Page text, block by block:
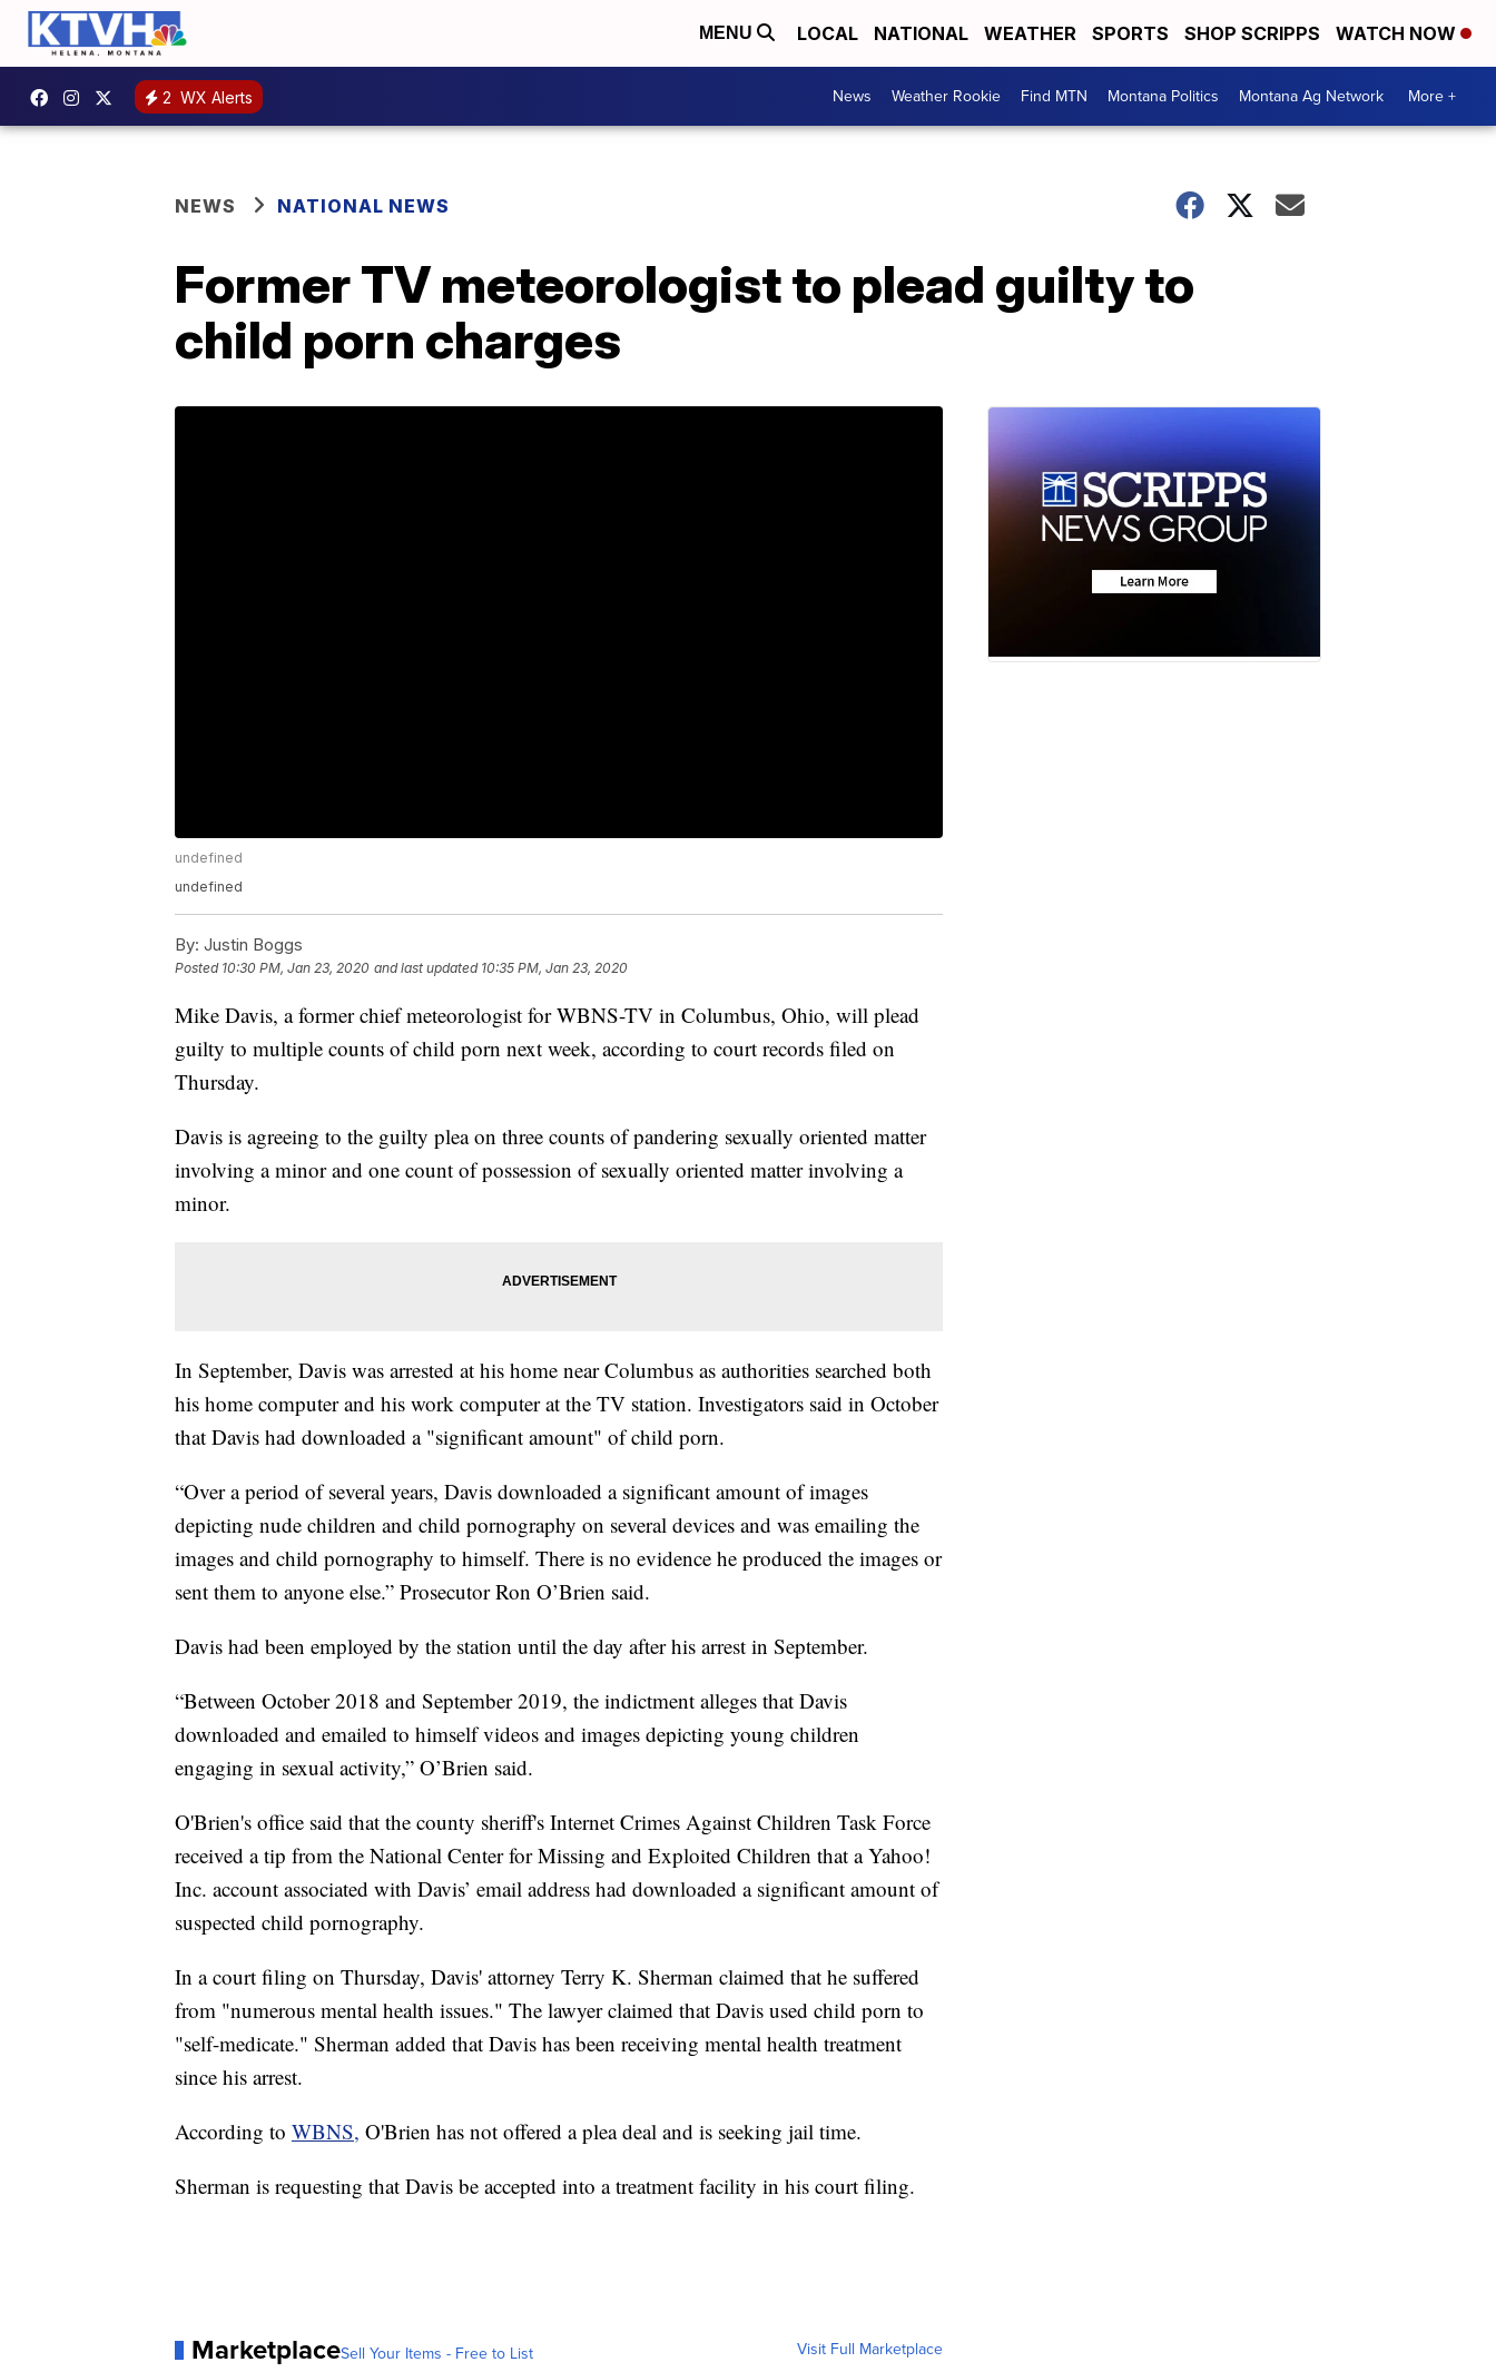
MENU LOCAL NATIONAL WEATHER SPORTS SHOP SCRIPPS WATCH NOW
2 WX Alerts News Weather Rookie Find MTN Montana Politics Montana Ag Network More +
NEWS NATIONAL NEWS
Former TV meteorologist to plead guilty to
child porn charges
undefined
undefined
By: Justin Boggs
Posted 10:30 PM, Jan 23, 2020 and last updated 10:35 PM, Jan 23, 2020
Mike Davis, a former chief meteorologist for WBNS-TV in Columbus, Ohio, will plead
guilty to multiple counts of child porn next week, according to court records filed on
Thursday.
Davis is agreeing to the guilty plea on three counts of pandering sexually oriented matter
involving a minor and one count of possession of sexually oriented matter involving a
minor.
In September, Davis was arrested at his home near Columbus as authorities searched both
his home computer and his work computer at the TV station. Investigators said in October
that Davis had downloaded a "significant amount" of child porn.
“Over a period of several years, Davis downloaded a significant amount of images
depicting nude children and child pornography on several devices and was emailing the
images and child pornography to himself. There is no evidence he produced the images or
sent them to anyone else.” Prosecutor Ron O’Brien said.
Davis had been employed by the station until the day after his arrest in September.
“Between October 2018 and September 2019, the indictment alleges that Davis
downloaded and emailed to himself videos and images depicting young children
engaging in sexual activity,” O’Brien said.
O'Brien's office said that the county sheriff's Internet Crimes Against Children Task Force
received a tip from the National Center for Missing and Exploited Children that a Yahoo!
Inc. account associated with Davis’ email address had downloaded a significant amount of
suspected child pornography.
In a court filing on Thursday, Davis' attorney Terry K. Sherman claimed that he suffered
from "numerous mental health issues." The lawyer claimed that Davis used child porn to
"self-medicate." Sherman added that Davis has been receiving mental health treatment
since his arrest.
According to WBNS, O'Brien has not offered a plea deal and is seeking jail time.
Sherman is requesting that Davis be accepted into a treatment facility in his court filing.
MarketplaceSell Your Items - Free to List Visit Full Marketplace